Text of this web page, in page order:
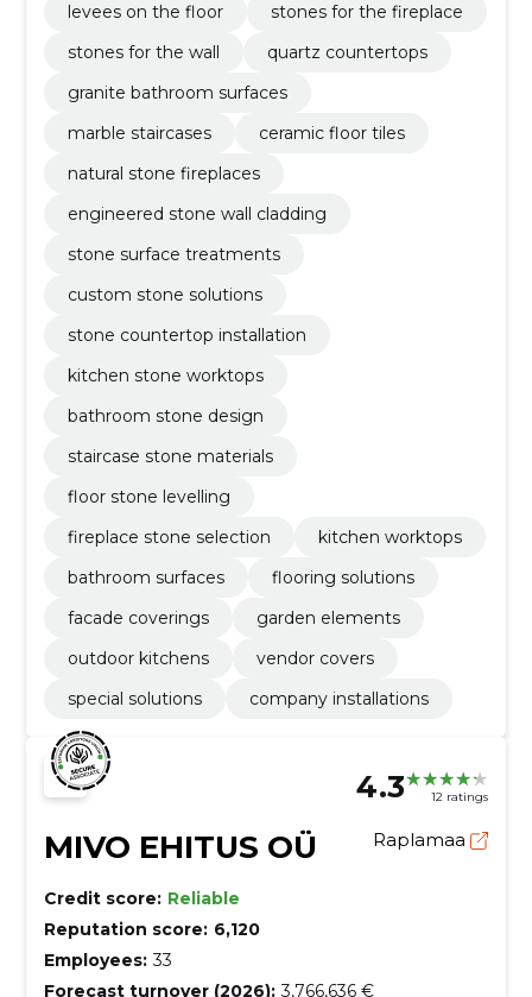
levees on the floor
stones for the fireplace
stones for the wall
quartz countertops
granite bathroom surfaces
marble staircases
ceramic floor tiles
natural stone fireplaces
engineered stone wall cladding
stone surface treatments
custom stone solutions
stone countertop installation
kitchen stone worktops
bathroom stone design
staircase stone materials
floor stone levelling
fireplace stone selection
kitchen worktops
bathroom surfaces
flooring solutions
facade coverings
garden elements
outdoor kitchens
vendor covers
special solutions
company installations
4.3 12 ratings
MIVO EHITUS OÜ Raplamaa
Credit score: Reliable
Reputation score: 6,120
Employees: 33
Forecast turnover (2026): 3,766,636 €